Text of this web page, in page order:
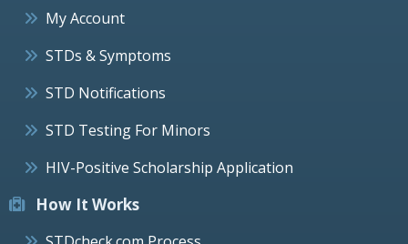
My Account
STDs & Symptoms
STD Notifications
STD Testing For Minors
HIV-Positive Scholarship Application
How It Works